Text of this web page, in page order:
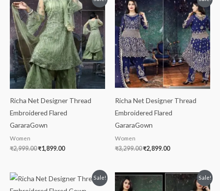
Richa Net Designer Thread
Embroidered Flared
GararaGown
Women
₹2,999.00
price
was:
₹2,999.00.
₹1,899.00
price
is:
₹1,899.00.
Richa Net Designer Thread
Embroidered Flared
GararaGown
Women
₹3,299.00
price
was:
₹3,299.00.
₹2,899.00
price
₹2,899.00.
Sale!
Original
price
Current
price
Sale!
Original
price
Current
price